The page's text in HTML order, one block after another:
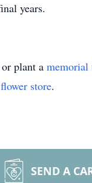
years.
plant a memorial
flower store.
SEND A